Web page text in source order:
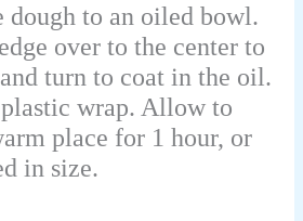
dough to an oiled bowl.
over to the center to
turn to coat in the oil.
wrap. Allow to
place for 1 hour, or
in size.